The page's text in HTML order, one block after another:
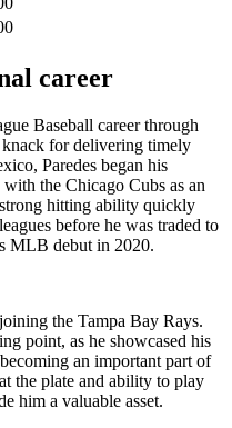
career
Baseball career through
knack for delivering timely
Paredes began his
the Chicago Cubs as an
hitting ability quickly
before he was traded to
MLB debut in 2020.
the Tampa Bay Rays.
point, as he showcased his
an important part of
the plate and ability to play
him a valuable asset.